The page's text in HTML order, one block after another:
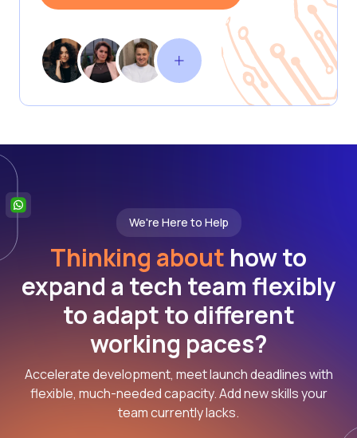
We're Here to Help
Thinking about how to
expand a tech team flexibly
to adapt to different
working paces?
Accelerate development, meet launch deadlines with
flexible, much-needed capacity. Add new skills your
team currently lacks.